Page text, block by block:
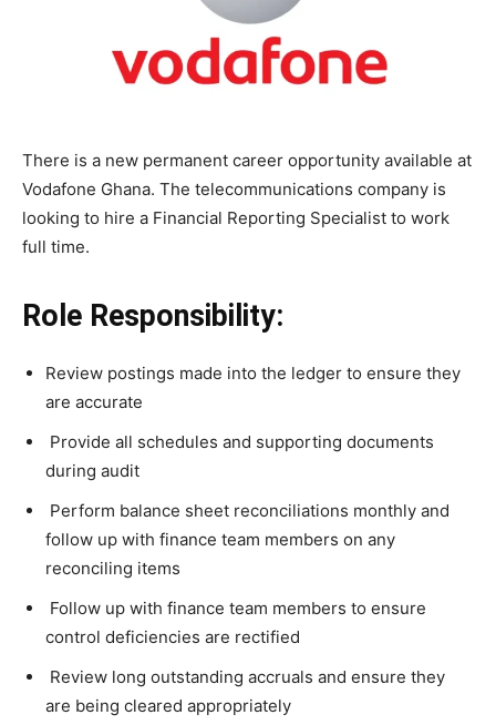
There is a new permanent career opportunity available at
Vodafone Ghana. The telecommunications company is
looking to hire a Financial Reporting Specialist to work
full time.
Role Responsibility:
Review postings made into the ledger to ensure they
are accurate
Provide all schedules and supporting documents
during audit
Perform balance sheet reconciliations monthly and
follow up with finance team members on any
reconciling items
Follow up with finance team members to ensure
control deficiencies are rectified
Review long outstanding accruals and ensure they
are being cleared appropriately